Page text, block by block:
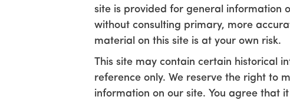
site is provided for general information
without consulting primary, more
material on this site is at your own risk.
This site may contain certain historical
reference only. We reserve the right to
information on our site. You agree that